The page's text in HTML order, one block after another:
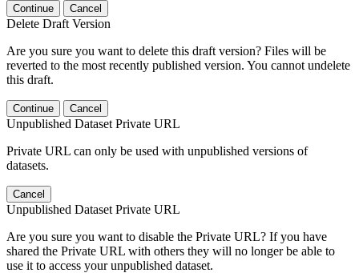
Continue Cancel
Delete Draft Version
Are you sure you want to delete this draft version? Files will be
reverted to the most recently published version. You cannot undelete
this draft.
Continue Cancel
Unpublished Dataset Private URL
Private URL can only be used with unpublished versions of
datasets.
Cancel
Unpublished Dataset Private URL
Are you sure you want to disable the Private URL? If you have
shared the Private URL with others they will no longer be able to
use it to access your unpublished dataset.